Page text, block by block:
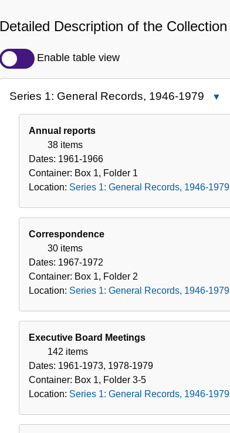
Detailed Description of the Collection
Enable table view
Series 1: General Records, 1946-1979
1979
Annual reports
38 items
Dates: 1961-1966
Container: Box 1, Folder 1
Location: Series 1: General Records, 1946-1979
Correspondence
30 items
Dates: 1967-1972
Container: Box 1, Folder 2
Location: Series 1: General Records, 1946-1979
Executive Board Meetings
142 items
Dates: 1961-1973, 1978-1979
Container: Box 1, Folder 3-5
Location: Series 1: General Records, 1946-1979